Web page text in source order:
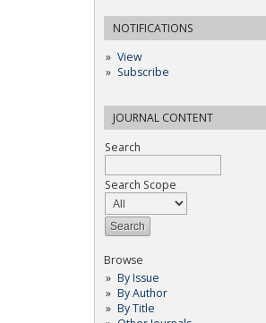
NOTIFICATIONS
View
Subscribe
JOURNAL CONTENT
Search
Search Scope
Browse
By Issue
By Author
By Title